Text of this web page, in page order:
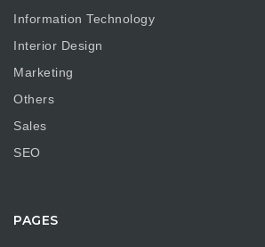
Information Technology
Interior Design
Marketing
Others
Sales
SEO
PAGES